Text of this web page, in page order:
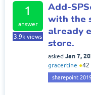
1
answer
3.9k views
Add-
with the
already
store.
asked Jan 7,
gracertine ●42
sharepoint